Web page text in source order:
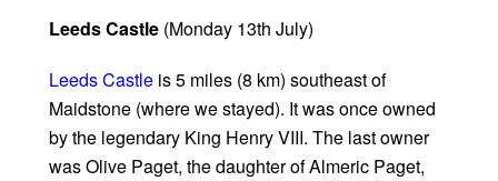
Leeds Castle (Monday 13th July)
Leeds Castle is 5 miles (8 km) southeast of
Maidstone (where we stayed). It was once owned
by the legendary King Henry VIII. The last owner
was Olive Paget, the daughter of Almeric Paget,